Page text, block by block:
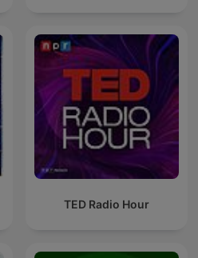
TED Radio Hour